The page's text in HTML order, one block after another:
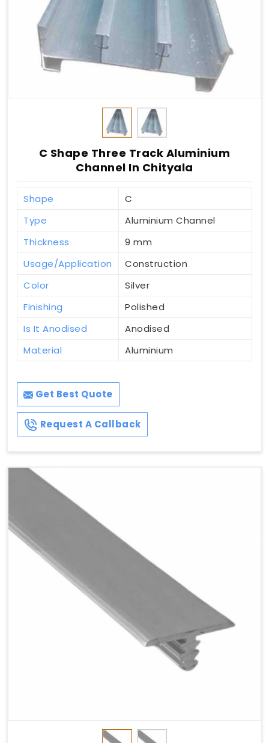
C Shape Three Track Aluminium
Channel In Chityala
Shape
C
Type
Aluminium Channel
Thickness
9 mm
Usage/Application
Construction
Color
Silver
Finishing
Polished
Is It Anodised
Anodised
Material
Aluminium
Get Best Quote
Request A Callback